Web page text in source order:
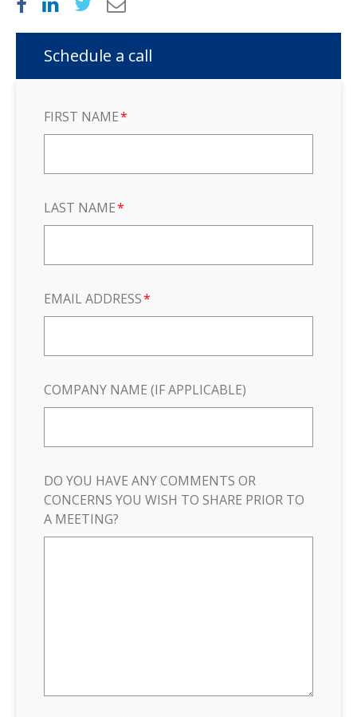
Schedule a call
FIRST NAME*
LAST NAME*
EMAIL ADDRESS*
COMPANY NAME (IF APPLICABLE)
DO YOU HAVE ANY COMMENTS OR
CONCERNS YOU WISH TO SHARE PRIOR TO
A MEETING?